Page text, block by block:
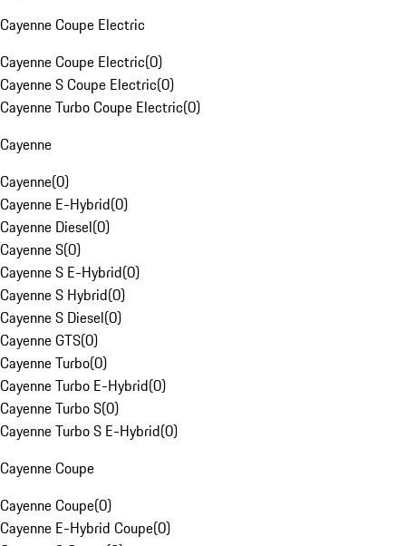
Cayenne Coupe Electric
Cayenne Coupe Electric(0)
Cayenne S Coupe Electric(0)
Cayenne Turbo Coupe Electric(0)
Cayenne
Cayenne(0)
Cayenne E-Hybrid(0)
Cayenne Diesel(0)
Cayenne S(0)
Cayenne S E-Hybrid(0)
Cayenne S Hybrid(0)
Cayenne S Diesel(0)
Cayenne GTS(0)
Cayenne Turbo(0)
Cayenne Turbo E-Hybrid(0)
Cayenne Turbo S(0)
Cayenne Turbo S E-Hybrid(0)
Cayenne Coupe
Cayenne Coupe(0)
Cayenne E-Hybrid Coupe(0)